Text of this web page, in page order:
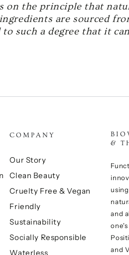
on the principle that
are sourced
to such a degree that it
COMPANY
Our Story
Clean Beauty
Cruelty Free & Vegan
Friendly
Sustainability
Socially Responsible
Waterless
&
and
and